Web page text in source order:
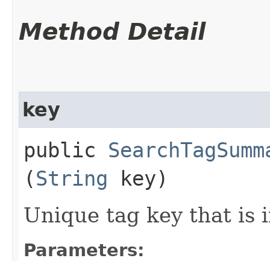
Method Detail
key
public
(String key)
Unique tag key that is
Parameters: